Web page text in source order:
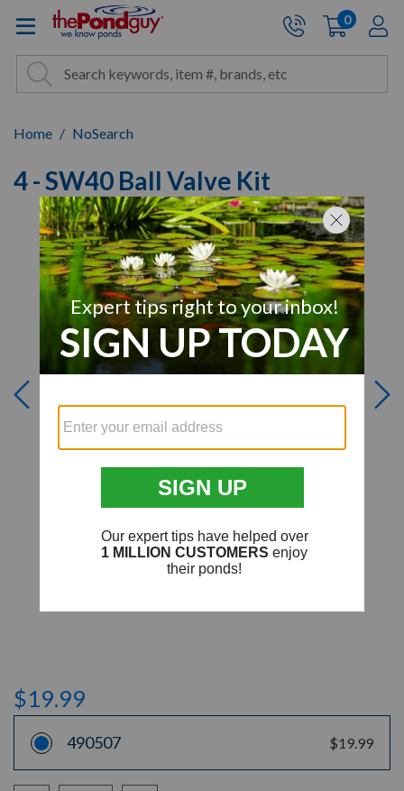
The Pond Guy - Pond and
Site Search
Search Search
Cart:
0items
Home NoSearch
4 - SW40 Ball Valve Kit
$19.99
490507 $19.99